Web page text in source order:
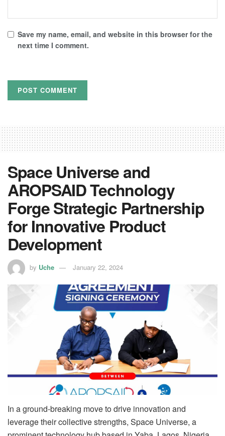
Save my name, email, and website in this browser for the
next time I comment.
Space Universe and
AROPSAID Technology
Forge Strategic Partnership
for Innovative Product
Development
by Uche January 22, 2024
In a ground-breaking move to drive innovation and
leverage their collective strengths, Space Universe, a